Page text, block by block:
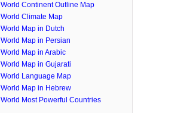
World Continent Outline Map
World Climate Map
World Map in Dutch
World Map in Persian
World Map in Arabic
World Map in Gujarati
World Language Map
World Map in Hebrew
World Most Powerful Countries